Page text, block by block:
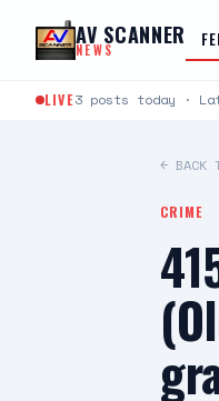
AV SCANNER
NEWS
LIVE3 posts today ·
← BACK
CRIME